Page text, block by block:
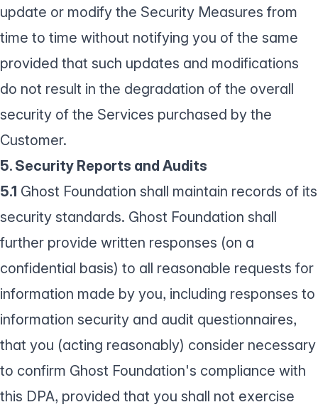
update or modify the Security Measures from
time to time without notifying you of the same
provided that such updates and modifications
do not result in the degradation of the overall
security of the Services purchased by the
Customer.
5. Security Reports and Audits
5.1 Ghost Foundation shall maintain records of its
security standards. Ghost Foundation shall
further provide written responses (on a
confidential basis) to all reasonable requests for
information made by you, including responses to
information security and audit questionnaires,
that you (acting reasonably) consider necessary
to confirm Ghost Foundation's compliance with
this DPA, provided that you shall not exercise